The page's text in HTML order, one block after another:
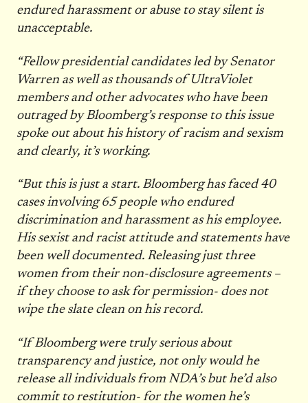
endured harassment or abuse to stay silent is
unacceptable.
“Fellow presidential candidates led by Senator
Warren as well as thousands of UltraViolet
members and other advocates who have been
outraged by Bloomberg’s response to this issue
spoke out about his history of racism and sexism
and clearly, it’s working.
“But this is just a start. Bloomberg has faced 40
cases involving 65 people who endured
discrimination and harassment as his employee.
His sexist and racist attitude and statements have
been well documented. Releasing just three
women from their non-disclosure agreements –
if they choose to ask for permission- does not
wipe the slate clean on his record.
“If Bloomberg were truly serious about
transparency and justice, not only would he
release all individuals from NDA’s but he’d also
commit to restitution- for the women he’s